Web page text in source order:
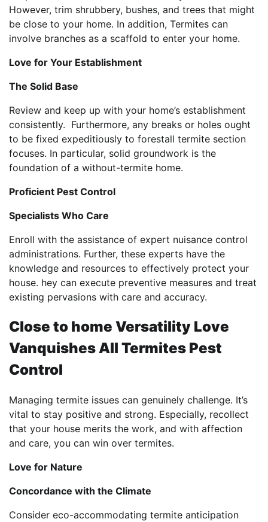
However, trim shrubbery, bushes, and trees that might
be close to your home. In addition, Termites can
involve branches as a scaffold to enter your home.
Love for Your Establishment
The Solid Base
Review and keep up with your home’s establishment
consistently. Furthermore, any breaks or holes ought
to be fixed expeditiously to forestall termite section
focuses. In particular, solid groundwork is the
foundation of a without-termite home.
Proficient Pest Control
Specialists Who Care
Enroll with the assistance of expert nuisance control
administrations. Further, these experts have the
knowledge and resources to effectively protect your
house. hey can execute preventive measures and treat
existing pervasions with care and accuracy.
Close to home Versatility Love
Vanquishes All Termites Pest
Control
Managing termite issues can genuinely challenge. It’s
vital to stay positive and strong. Especially, recollect
that your house merits the work, and with affection
and care, you can win over termites.
Love for Nature
Concordance with the Climate
Consider eco-accommodating termite anticipation